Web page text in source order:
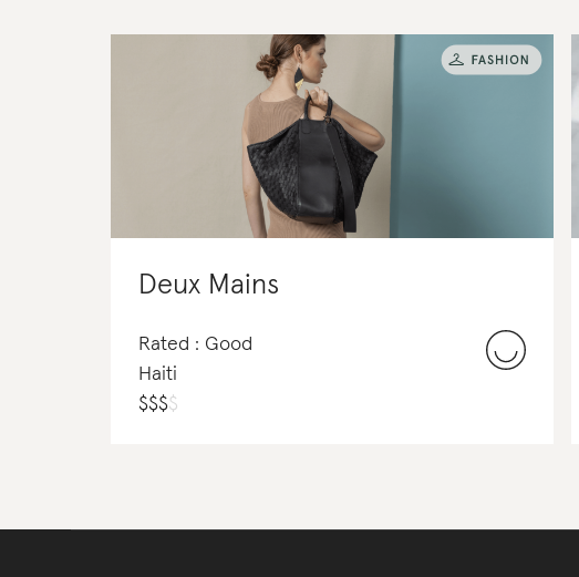
Deux Mains
Rated : Good
Haiti
$$$$